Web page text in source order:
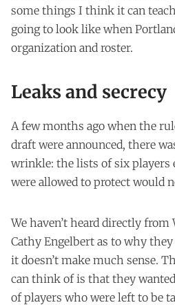
some things I think it can
going to look like when
organization and roster.
Leaks and secrecy
A few months ago when the
draft were announced, there
wrinkle: the lists of six players
were allowed to protect would
We haven’t heard directly
Cathy Engelbert as to why
it doesn’t make much sense.
can think of is that they
of players who were left to be